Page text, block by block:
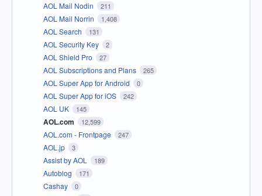
AOL Mail Nodin 211
AOL Mail Norrin 1,408
AOL Search 131
AOL Security Key 2
AOL Shield Pro 27
AOL Subscriptions and Plans 265
AOL Super App for Android 0
AOL Super App for iOS 242
AOL UK 145
AOL.com 12,599
AOL.com - Frontpage 247
AOL.jp 3
Assist by AOL 189
Autoblog 171
Cashay 0